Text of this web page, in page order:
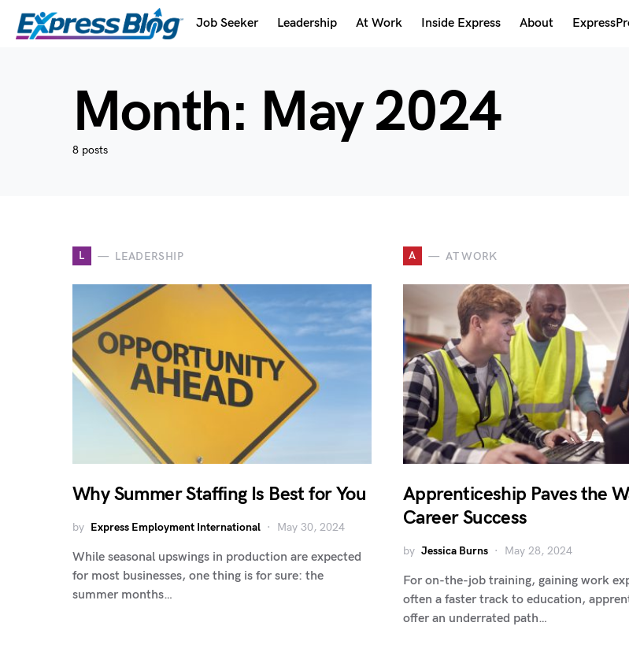
Job Seeker Leadership At Work Inside Express About
Month: May 2024
8 posts
L LEADERSHIP
Why Summer Staffing Is Best for You
by Express Employment International May 30, 2024
While seasonal upswings in production are expected
for most businesses, one thing is for sure: the
summer months…
A AT WORK
Apprenticeship Paves the
Career Success
by Jessica Burns May 28, 2024
For on-the-job training, gaining work
often a faster track to education,
offer an underrated path…